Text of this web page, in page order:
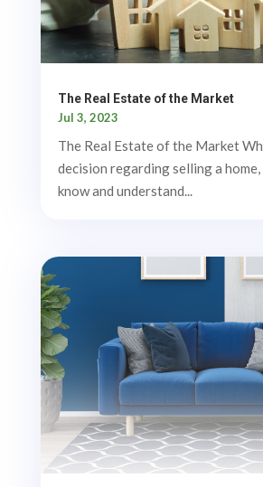
The Real Estate of the Market
Jul 3, 2023
The Real Estate of the Market
decision regarding selling a
know and understand...